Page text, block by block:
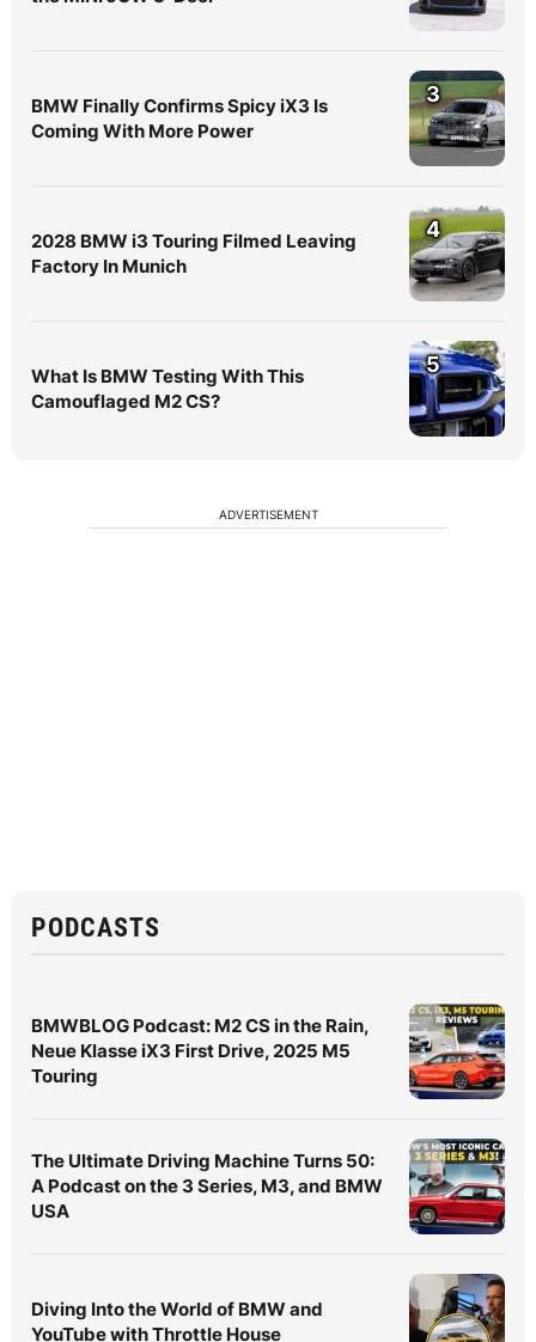
BMW Finally Confirms Spicy iX3 Is
Coming With More Power
3
2028 BMW i3 Touring Filmed Leaving
Factory In Munich
4
What Is BMW Testing With This
Camouflaged M2 CS?
5
ADVERTISEMENT
PODCASTS
BMWBLOG Podcast: M2 CS in the Rain,
Neue Klasse iX3 First Drive, 2025 M5
Touring
The Ultimate Driving Machine Turns 50:
A Podcast on the 3 Series, M3, and BMW
USA
Diving Into the World of BMW and
YouTube with Throttle House